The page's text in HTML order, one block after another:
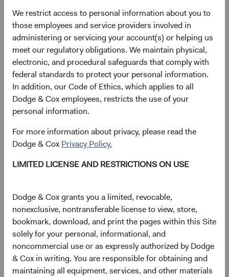
We restrict access to personal information about you to
those employees and service providers involved in
administering or servicing your account(s) or helping us
meet our regulatory obligations. We maintain physical,
electronic, and procedural safeguards that comply with
federal standards to protect your personal information.
In addition, our Code of Ethics, which applies to all
Dodge & Cox employees, restricts the use of your
personal information.
For more information about privacy, please read the
Dodge & Cox Privacy Policy.
LIMITED LICENSE AND RESTRICTIONS ON USE
Dodge & Cox grants you a limited, revocable,
nonexclusive, nontransferable license to view, store,
bookmark, download, and print the pages within this Site
solely for your personal, informational, and
noncommercial use or as expressly authorized by Dodge
& Cox in writing. You are responsible for obtaining and
maintaining all equipment, services, and other materials
Fund facts
As of 30 June 2026
TOTAL FUND NET
$3.4 B
FUND STRUCTURE
UCITS
FUND DOMICLE
Ireland
Share class daily prices
As of 06 August 2026
$61.40 +$0.08 0.13%
YTD
10.97%